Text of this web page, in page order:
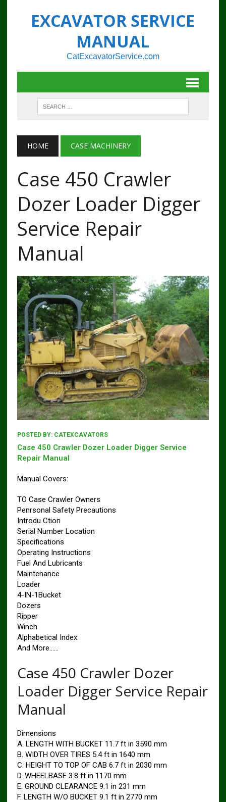
EXCAVATOR SERVICE
MANUAL
CatExcavatorService.com
HOME CASE MACHINERY
Case 450 Crawler
Dozer Loader Digger
Service Repair
Manual
POSTED BY: CATEXCAVATORS
Case 450 Crawler Dozer Loader Digger Service
Repair Manual
Manual Covers:
TO Case Crawler Owners
Penrsonal Safety Precautions
Introdu Ction
Serial Number Location
Specifications
Operating Instructions
Fuel And Lubricants
Maintenance
Loader
4-IN-1Bucket
Dozers
Ripper
Winch
Alphabetical Index
And More……
Case 450 Crawler Dozer
Loader Digger Service Repair
Manual
Dimensions
A. LENGTH WITH BUCKET 11.7 ft in 3590 mm
B. WIDTH OVER TIRES 5.4 ft in 1640 mm
C. HEIGHT TO TOP OF CAB 6.7 ft in 2030 mm
D. WHEELBASE 3.8 ft in 1170 mm
E. GROUND CLEARANCE 9.1 in 231 mm
F. LENGTH W/O BUCKET 9.1 ft in 2770 mm